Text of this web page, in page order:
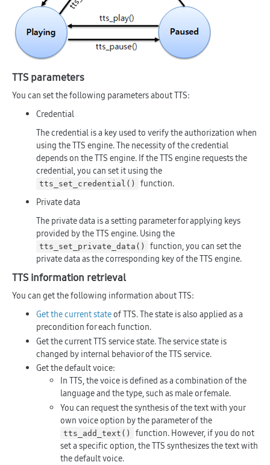
TTS parameters
You can set the following parameters about TTS:
Credential
The credential is a key used to verify the authorization when
using the TTS engine. The necessity of the credential
depends on the TTS engine. If the TTS engine requests the
credential, you can set it using the
tts_set_credential()
function.
Private data
The private data is a setting parameter for applying keys
provided by the TTS engine. Using the
tts_set_private_data()
function, you can set the
private data as the corresponding key of the TTS engine.
TTS information retrieval
You can get the following information about TTS:
Get the current stateof TTS. The state is also applied as a
precondition for each function.
Get the current TTS service state. The service state is
changed by internal behavior of the TTS service.
Get the default voice:
In TTS, the voice is defined as a combination of the
language and the type, such as male or female.
You can request the synthesis of the text with your
own voice option by the parameter of the
tts_add_text()
function. However, if you do not
set a specific option, the TTS synthesizes the text with
the default voice.